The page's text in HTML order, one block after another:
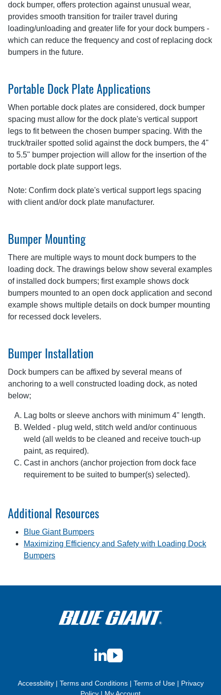
dock bumper, offers protection against unusual wear,
provides smooth transition for trailer travel during
loading/unloading and greater life for your dock bumpers -
which can reduce the frequency and cost of replacing dock
bumpers in the future.
Portable Dock Plate Applications
When portable dock plates are considered, dock bumper
spacing must allow for the dock plate's vertical support
legs to fit between the chosen bumper spacing. With the
truck/trailer spotted solid against the dock bumpers, the 4"
to 5.5" bumper projection will allow for the insertion of the
portable dock plate support legs.
Note: Confirm dock plate's vertical support legs spacing
with client and/or dock plate manufacturer.
Bumper Mounting
There are multiple ways to mount dock bumpers to the
loading dock. The drawings below show several examples
of installed dock bumpers; first example shows dock
bumpers mounted to an open dock application and second
example shows multiple details on dock bumper mounting
for recessed dock levelers.
Bumper Installation
Dock bumpers can be affixed by several means of
anchoring to a well constructed loading dock, as noted
below;
Lag bolts or sleeve anchors with minimum 4" length.
Welded - plug weld, stitch weld and/or continuous
weld (all welds to be cleaned and receive touch-up
paint, as required).
Cast in anchors (anchor projection from dock face
requirement to be suited to bumper(s) selected).
Additional Resources
Blue Giant Bumpers
Maximizing Efficiency and Safety with Loading Dock
Bumpers
LinkedIn
YouTube
Accessbility | Terms and Conditions| Terms of Use| Privacy